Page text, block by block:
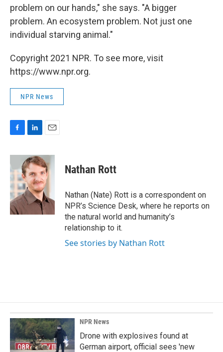
problem on our hands," she says. "A bigger
problem. An ecosystem problem. Not just one
individual starving animal."
Copyright 2021 NPR. To see more, visit
https://www.npr.org.
NPR News
c
e
b
o
o
k
n
k
e
d
I
n
a
i
l
Nathan Rott
Nathan (Nate) Rott is a correspondent on
NPR’s Science Desk, where he reports on
the natural world and humanity’s
relationship to it.
See stories by Nathan Rott
NPR News
Drone with explosives found at
German airport, official sees 'new